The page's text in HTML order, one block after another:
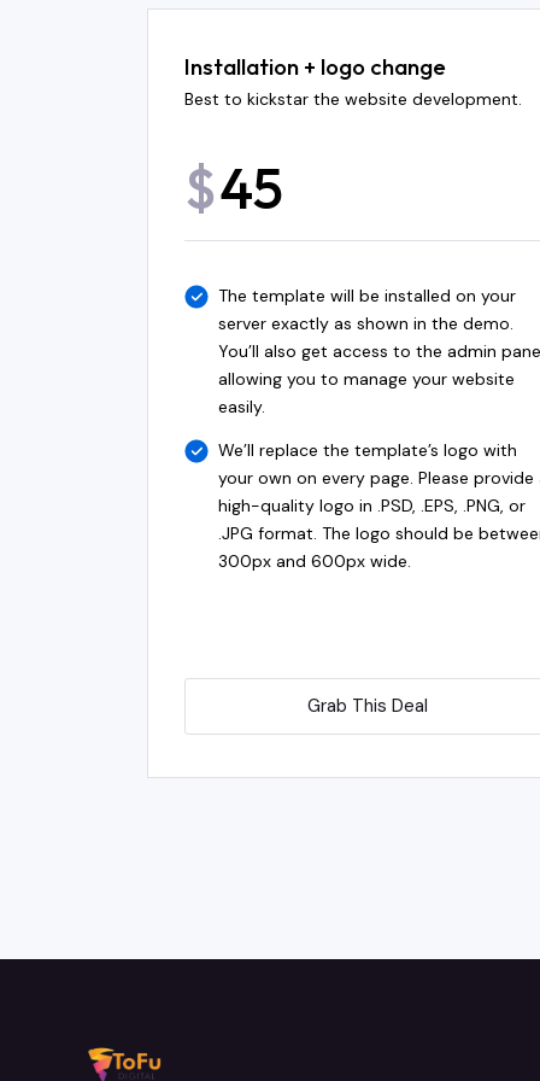
Installation + logo change
Best to kickstar the website development.
$45
The template will be installed on your
server exactly as shown in the demo.
You’ll also get access to the admin
allowing you to manage your website
easily.
We’ll replace the template’s logo with
your own on every page. Please provide
high-quality logo in .PSD, .EPS, .PNG, or
.JPG format. The logo should be
300px and 600px wide.
Grab This Deal